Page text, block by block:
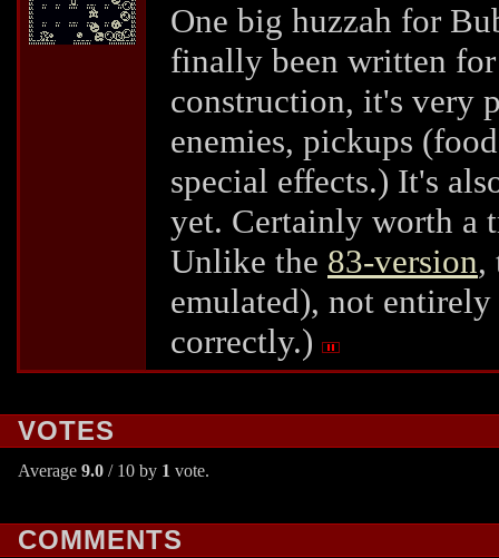
One big huzzah for
finally been written
construction, it's very
enemies, pickups
special effects.) It's
yet. Certainly worth a
Unlike the 83-version,
emulated), not
correctly.)
VOTES
Average 9.0 / 10 by 1 vote.
COMMENTS